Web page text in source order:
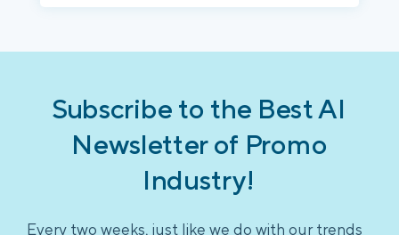
Subscribe to the Best AI
Newsletter of Promo
Industry!
Every two weeks, just like we do with our trends